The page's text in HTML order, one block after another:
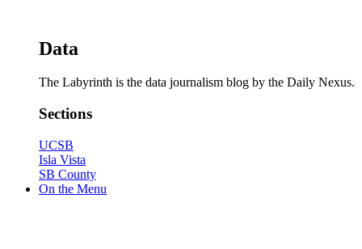
Data
The Labyrinth is the data journalism blog by the Daily Nexus.
Sections
UCSB
Isla Vista
SB County
On the Menu